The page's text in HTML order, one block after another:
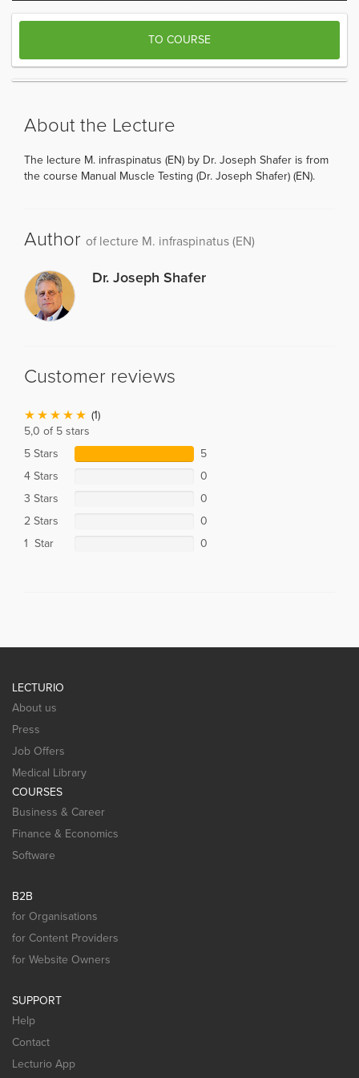
TO COURSE
About the Lecture
The lecture M. infraspinatus (EN) by Dr. Joseph Shafer is from
the course Manual Muscle Testing (Dr. Joseph Shafer) (EN).
Author of lecture M. infraspinatus (EN)
Dr. Joseph Shafer
Customer reviews
(1)
5,0 of 5 stars
5 Stars
5
4 Stars
0
3 Stars
0
2 Stars
0
1 Star
0
LECTURIO
About us
Press
Job Offers
Medical Library
COURSES
Business & Career
Finance & Economics
Software
B2B
for Organisations
for Content Providers
for Website Owners
SUPPORT
Help
Contact
Lecturio App